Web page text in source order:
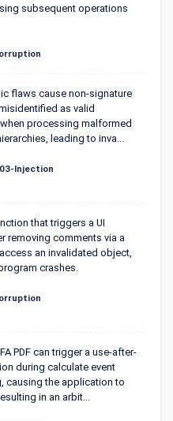
subsequent operations
flaws cause non-signature
as valid
processing malformed
leading to inva...
Injection
that triggers a UI
removing comments via a
an invalidated object,
crashes.
PDF can trigger a use-after-
during calculate event
causing the application to
in an arbit...